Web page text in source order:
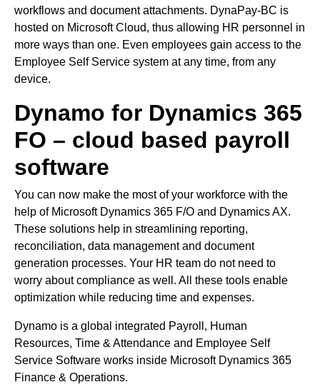
workflows and document attachments. DynaPay-BC is
hosted on Microsoft Cloud, thus allowing HR personnel in
more ways than one. Even employees gain access to the
Employee Self Service system at any time, from any
device.
Dynamo for Dynamics 365
FO – cloud based payroll
software
You can now make the most of your workforce with the
help of Microsoft Dynamics 365 F/O and Dynamics AX.
These solutions help in streamlining reporting,
reconciliation, data management and document
generation processes. Your HR team do not need to
worry about compliance as well. All these tools enable
optimization while reducing time and expenses.
Dynamo is a global integrated Payroll, Human
Resources, Time & Attendance and Employee Self
Service Software works inside Microsoft Dynamics 365
Finance & Operations.